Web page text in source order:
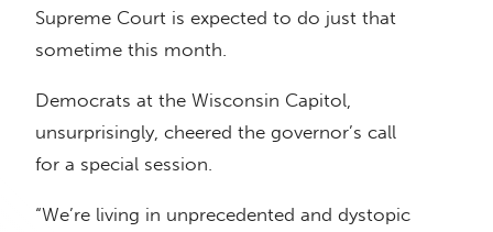
Supreme Court is expected to do just that
sometime this month.
Democrats at the Wisconsin Capitol,
unsurprisingly, cheered the governor’s call
for a special session.
“We’re living in unprecedented and dystopic